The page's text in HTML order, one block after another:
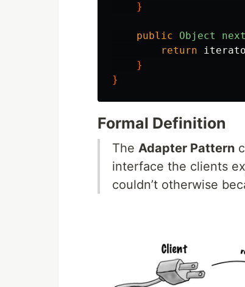
}
public Object
return
}
}
Formal Definition
The Adapter Pattern
interface the clients
couldn’t otherwise